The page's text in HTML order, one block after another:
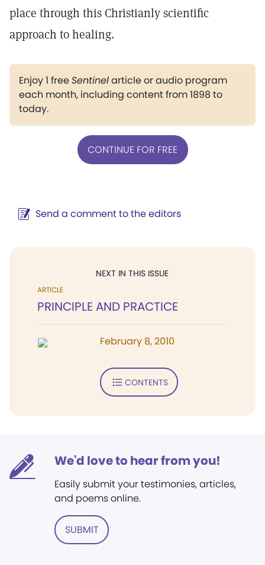
place through this Christianly scientific
approach to healing.
Enjoy 1 freeSentinelarticle or audio program
each month, including content from 1898 to
today.
CONTINUE FOR FREE
Send a comment to the editors
NEXT IN THIS ISSUE
ARTICLE
PRINCIPLE AND PRACTICE
February 8, 2010
CONTENTS
We'd love to hear from you!
Easily submit your testimonies, articles,
and poems online.
SUBMIT